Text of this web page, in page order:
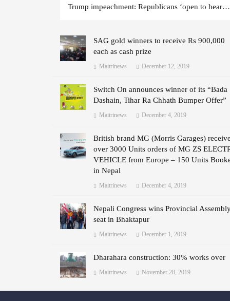
Trump impeachment: Republicans ‘open to hearing witnesses’
SAG gold winners to receive Rs 900,000
each as cash prize
Maitrinews December 12, 2019
Switch On announces winner of its “Bada
Dashain, Tihar Ra Chhath Bumper Offer”
Maitrinews December 4, 2019
British brand MG (Morris Garages)
over 3000 Units orders of MG ZS
VEHICLE from Europe – 150 Units
in Nepal
Maitrinews December 4, 2019
Nepali Congress wins Provincial
seat in Bhaktapur
Maitrinews December 1, 2019
Dharahara construction: 30% works over
Maitrinews November 28, 2019